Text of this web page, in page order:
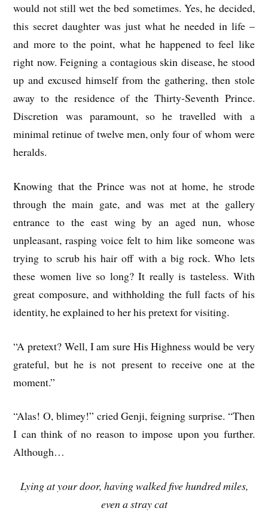
would not still wet the bed sometimes. Yes, he decided,
this secret daughter was just what he needed in life –
and more to the point, what he happened to feel like
right now. Feigning a contagious skin disease, he stood
up and excused himself from the gathering, then stole
away to the residence of the Thirty-Seventh Prince.
Discretion was paramount, so he travelled with a
minimal retinue of twelve men, only four of whom were
heralds.
Knowing that the Prince was not at home, he strode
through the main gate, and was met at the gallery
entrance to the east wing by an aged nun, whose
unpleasant, rasping voice felt to him like someone was
trying to scrub his hair off with a big rock. Who lets
these women live so long? It really is tasteless. With
great composure, and withholding the full facts of his
identity, he explained to her his pretext for visiting.
“A pretext? Well, I am sure His Highness would be very
grateful, but he is not present to receive one at the
moment.”
“Alas! O, blimey!” cried Genji, feigning surprise. “Then
I can think of no reason to impose upon you further.
Although…
Lying at your door, having walked five hundred miles,
even a stray cat